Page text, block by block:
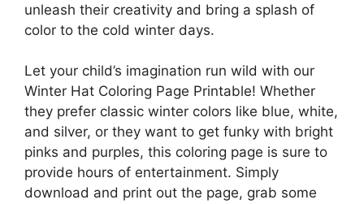
unleash their creativity and bring a splash of
color to the cold winter days.
Let your child’s imagination run wild with our
Winter Hat Coloring Page Printable! Whether
they prefer classic winter colors like blue, white,
and silver, or they want to get funky with bright
pinks and purples, this coloring page is sure to
provide hours of entertainment. Simply
download and print out the page, grab some